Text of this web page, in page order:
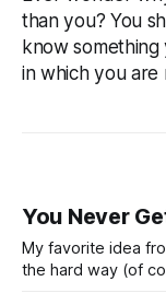
than you? You
know
in which you are
You Never
My favorite idea
the hard way (of